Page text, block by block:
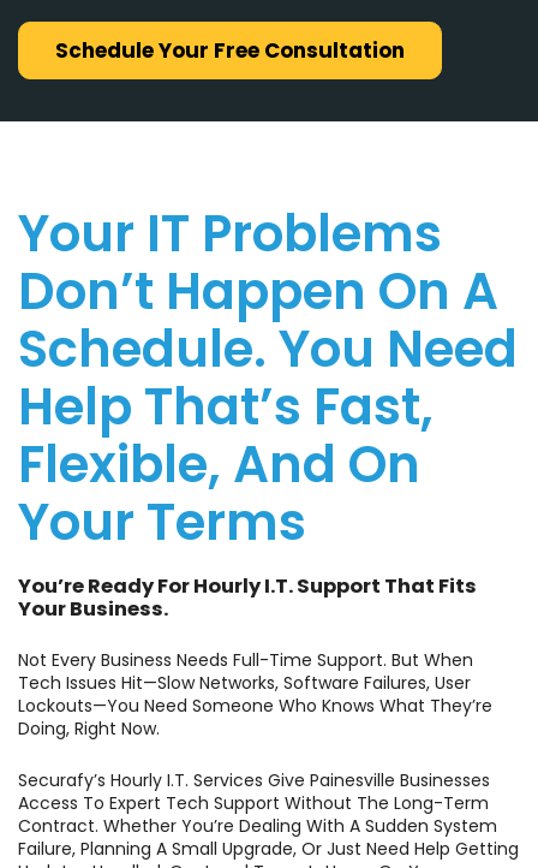
Schedule Your Free Consultation
Your IT Problems
Don’t Happen On A
Schedule. You Need
Help That’s Fast,
Flexible, And On
Your Terms
You’re Ready For Hourly I.T. Support That Fits
Your Business.
Not Every Business Needs Full-Time Support. But When
Tech Issues Hit—Slow Networks, Software Failures, User
Lockouts—You Need Someone Who Knows What They’re
Doing, Right Now.
Securafy’s Hourly I.T. Services Give Painesville Businesses
Access To Expert Tech Support Without The Long-Term
Contract. Whether You’re Dealing With A Sudden System
Failure, Planning A Small Upgrade, Or Just Need Help Getting